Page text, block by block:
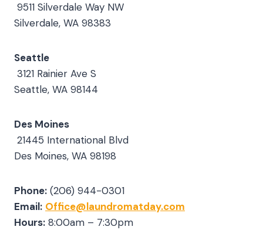
9511 Silverdale Way NW
Silverdale, WA 98383
Seattle
3121 Rainier Ave S
Seattle, WA 98144
Des Moines
21445 International Blvd
Des Moines, WA 98198
Phone: (206) 944-0301
Email: Office@laundromatday.com
Hours: 8:00am – 7:30pm